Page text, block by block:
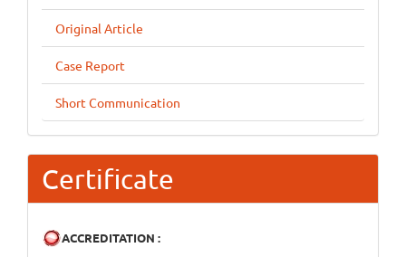
Original Article
Case Report
Short Communication
Certificate
ACCREDITATION :